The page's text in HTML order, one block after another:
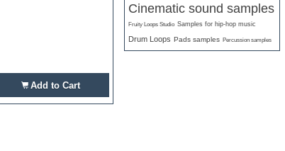
Add to Cart
Cinematic sound samples
Fruity Loops Studio Samples for hip-hop music
Drum Loops Pads samples Percussion samples